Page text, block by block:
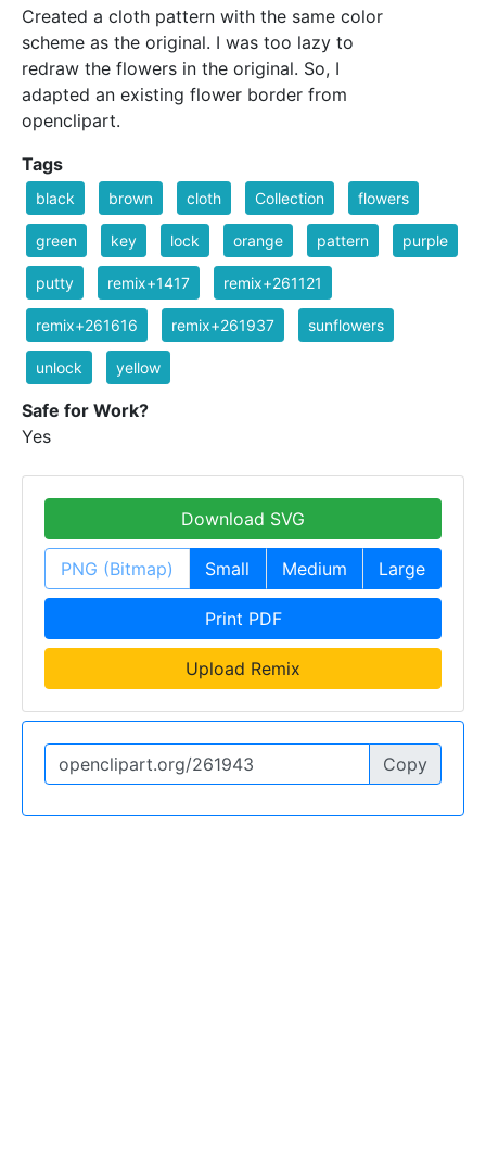
Created a cloth pattern with the same color
scheme as the original. I was too lazy to
redraw the flowers in the original. So, I
adapted an existing flower border from
openclipart.
Tags
black brown cloth Collection flowers
green key lock orange pattern purple
putty remix+1417 remix+261121
remix+261616 remix+261937 sunflowers
unlock yellow
Safe for Work?
Yes
Download SVG
PNG (Bitmap) Small Medium Large
Print PDF
Upload Remix
Copy